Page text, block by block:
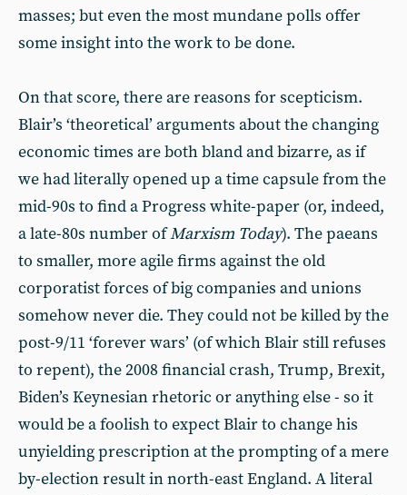
masses; but even the most mundane polls offer
some insight into the work to be done.
On that score, there are reasons for scepticism.
Blair’s ‘theoretical’ arguments about the changing
economic times are both bland and bizarre, as if
we had literally opened up a time capsule from the
mid-90s to find a Progress white-paper (or, indeed,
a late-80s number ofMarxism Today). The paeans
to smaller, more agile firms against the old
corporatist forces of big companies and unions
somehow never die. They could not be killed by the
post-9/11 ‘forever wars’ (of which Blair still refuses
to repent), the 2008 financial crash, Trump, Brexit,
Biden’s Keynesian rhetoric or anything else - so it
would be a foolish to expect Blair to change his
unyielding prescription at the prompting of a mere
by-election result in north-east England. A literal